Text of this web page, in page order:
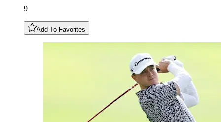
9
Add To Favorites